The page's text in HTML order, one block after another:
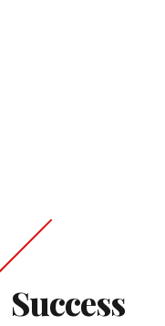
Success